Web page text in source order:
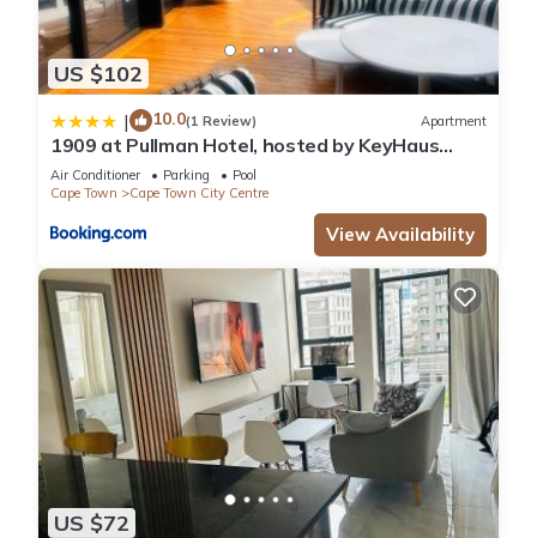
US $102
| 10.0(1 Review) Apartment
1909 at Pullman Hotel, hosted by KeyHaus
Collective
Air Conditioner Parking
Pool
Cape Town
Cape Town City Centre
View Availability
US $72